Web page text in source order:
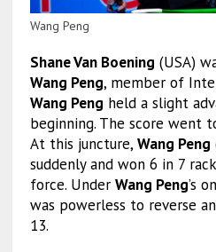
Wang Peng
Shane Van Boening (USA)
Wang Peng, member of
Wang Peng held a slight
beginning. The score went
At this juncture, Wang Peng
suddenly and won 6 in 7
force. Under Wang Peng’s
was powerless to reverse
13.